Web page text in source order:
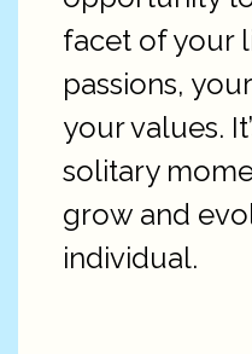
facet of your
passions,
your values.
solitary
grow and
individual.